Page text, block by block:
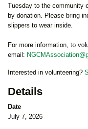
Tuesday to the community
by donation. Please bring
slippers to wear inside.
For more information, to
email:
Interested in volunteering?
Details
Date
July 7, 2026